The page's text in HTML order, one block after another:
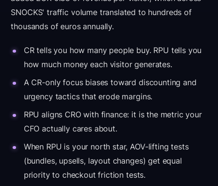
SNOCKS' traffic volume translated to hundreds of
thousands of euros annually.
CR tells you how many people buy. RPU tells you
how much money each visitor generates.
A CR-only focus biases toward discounting and
urgency tactics that erode margins.
RPU aligns CRO with finance: it is the metric your
CFO actually cares about.
When RPU is your north star, AOV-lifting tests
(bundles, upsells, layout changes) get equal
priority to checkout friction tests.